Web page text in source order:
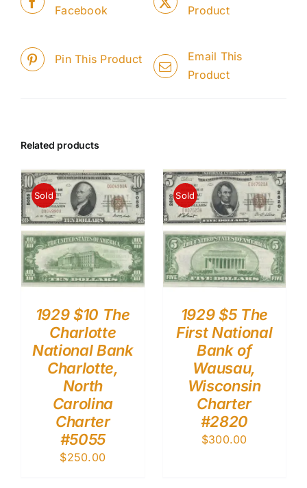
Facebook
Product
Pin This Product
Email This
Product
Related products
Sold
1929 $10 The
Charlotte
National Bank
Charlotte,
North
Carolina
Charter
#5055
$250.00
Sold
1929 $5 The
First National
Bank of
Wausau,
Wisconsin
Charter
#2820
$300.00